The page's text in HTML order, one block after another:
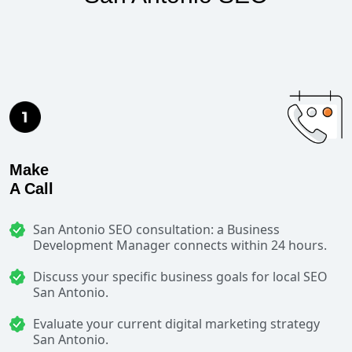
Make
A Call
San Antonio SEO consultation: a Business
Development Manager connects within 24 hours.
Discuss your specific business goals for local SEO
San Antonio.
Evaluate your current digital marketing strategy
San Antonio.